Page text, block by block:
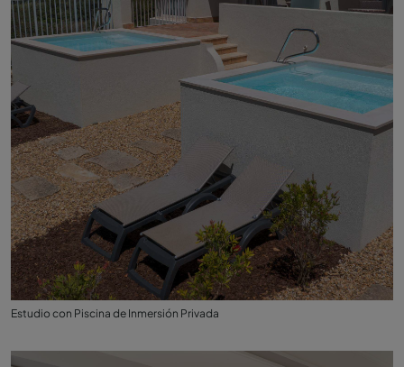
Estudio con Piscina de Inmersión Privada